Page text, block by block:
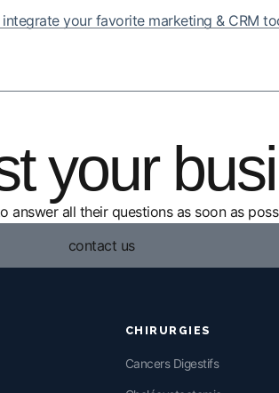
your favorite marketing & CRM
your
all their questions as soon as
contact us
CHIRURGIES
Cancers Digestifs